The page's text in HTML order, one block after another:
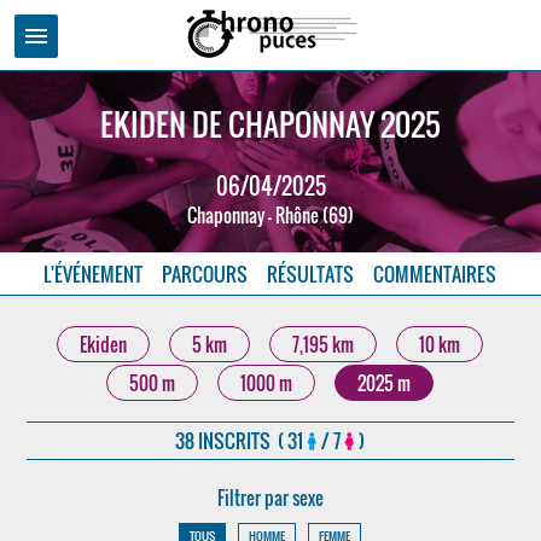
menu
EKIDEN DE CHAPONNAY 2025
06/04/2025
Chaponnay - Rhône (69)
L'ÉVÉNEMENT PARCOURS RÉSULTATS COMMENTAIRES
Ekiden 5 km 7,195 km
10 km
500 m
1000 m 2025 m
38 INSCRITS ( 31 / 7 )
Filtrer par sexe
TOUS HOMME FEMME